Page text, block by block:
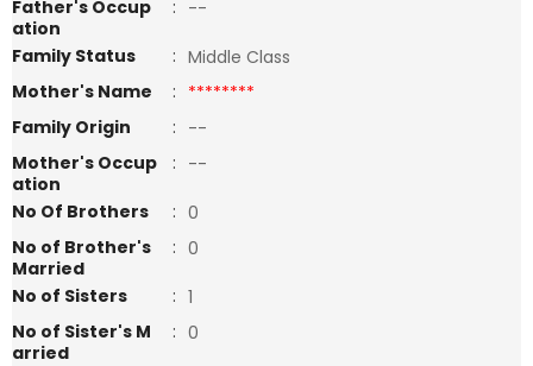
Father's Occup
ation
: --
Family Status
: Middle Class
Mother's Name
: ********
Family Origin
: --
Mother's Occup
ation
: --
No Of Brothers
: 0
No of Brother's
Married
: 0
No of Sisters
: 1
No of Sister's M
arried
: 0